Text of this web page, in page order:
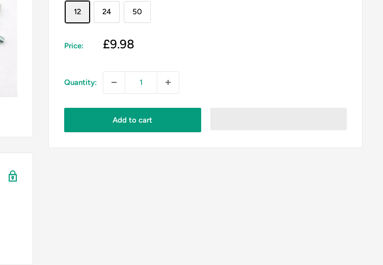
12 24 50
Price:
Sale
£9.98
Quantity:
Add to cart